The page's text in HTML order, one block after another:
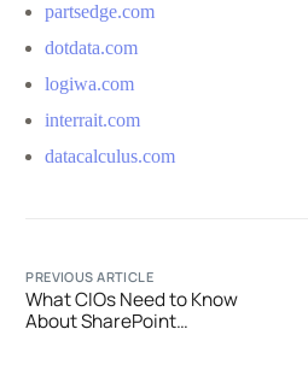
partsedge.com
dotdata.com
logiwa.com
interrait.com
datacalculus.com
PREVIOUS ARTICLE
What CIOs Need to Know
About SharePoint